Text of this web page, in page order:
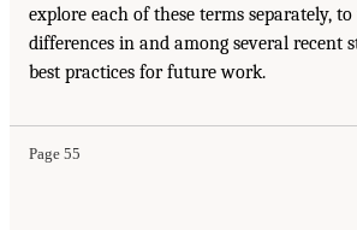
explore each of these terms separately,
differences in and among several recent
best practices for future work.
Page 55